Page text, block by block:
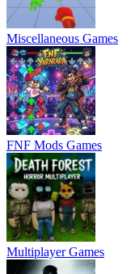
Miscellaneous Games
FNF Mods Games
Multiplayer Games